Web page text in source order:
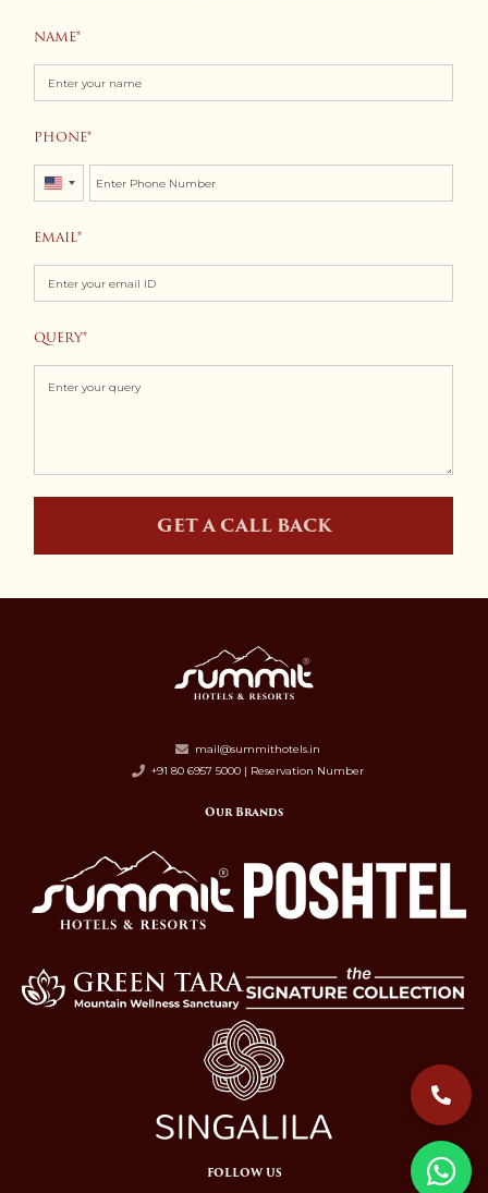
NAME
PHONE
United
+1
EMAIL
QUERY
GET A CALL BACK
mail@summithotels.in
+91 80 6957 5000 | Reservation Number
Our Brands
FOLLOW US